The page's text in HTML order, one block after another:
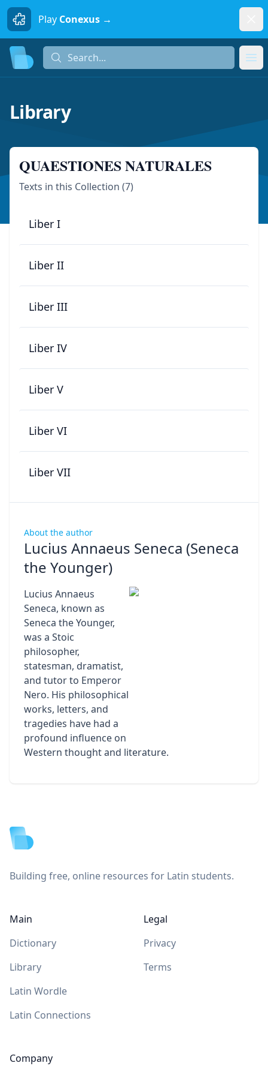
Play Conexus →
Search...
Library
QUAESTIONES NATURALES
Texts in this Collection (7)
Liber I
Liber II
Liber III
Liber IV
Liber V
Liber VI
Liber VII
About the author
Lucius Annaeus Seneca (Seneca
the Younger)
Lucius Annaeus
Seneca, known as
Seneca the Younger,
was a Stoic
philosopher,
statesman, dramatist,
and tutor to Emperor
Nero. His philosophical
works, letters, and
tragedies have had a
profound influence on
Western thought and literature.
Building free, online resources for Latin students.
Main
Dictionary
Library
Latin Wordle
Latin Connections
Company
Legal
Privacy
Terms